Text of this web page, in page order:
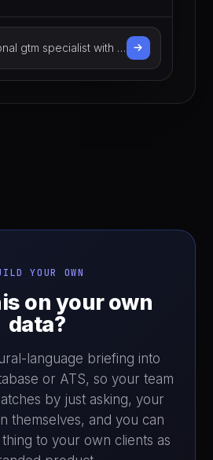
you need…
YOUR OWN
on your own
data?
language briefing into
or ATS, so your team
by just asking, your
themselves, and you can
to your own clients as